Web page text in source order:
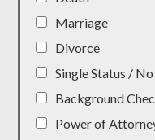
Marriage
Divorce
Single Status /
Background
Power of